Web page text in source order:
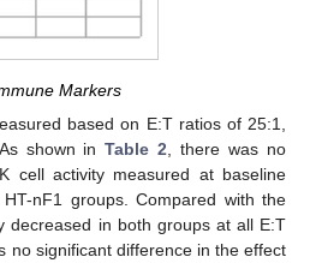
Markers
based on E:T ratios of 25:1,
shown inTable 2 , there was no
cell activity measured at baseline
nF1 groups. Compared with the
decreased in both groups at all E:T
no significant difference in the effect